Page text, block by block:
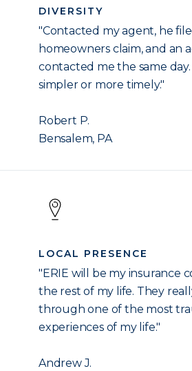
DIVERSITY
"Contacted my agent, he
homeowners claim, and an
contacted me the same
simpler or more timely."
Robert P.
Bensalem, PA
LOCAL PRESENCE
"ERIE will be my insurance
the rest of my life. They
through one of the most
experiences of my life."
Andrew J.